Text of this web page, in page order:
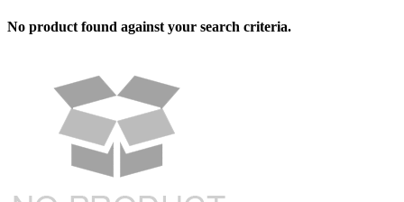
No product found against your search criteria.